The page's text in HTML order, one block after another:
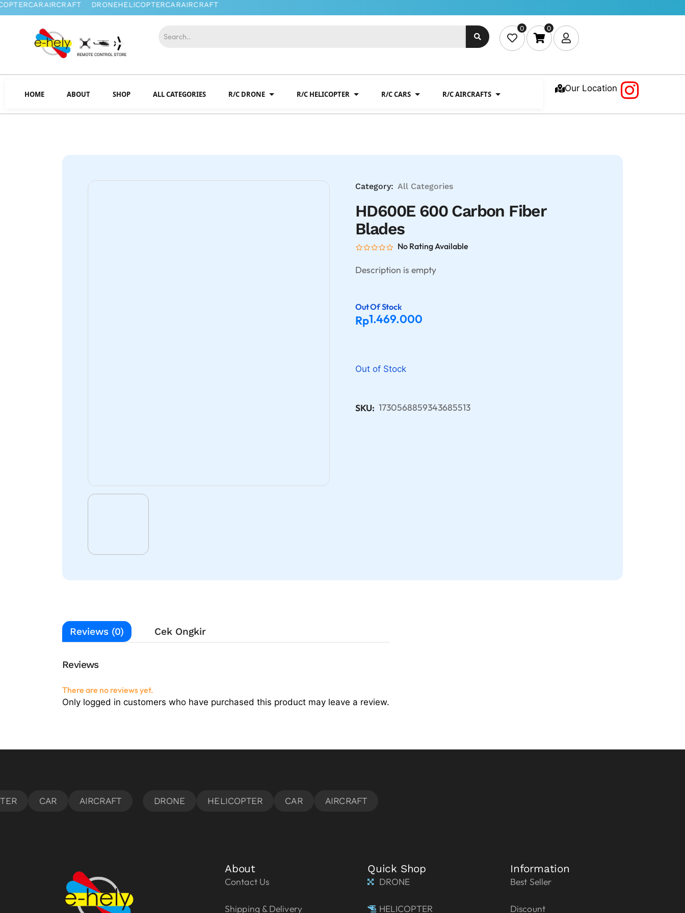
0 0
HOME ABOUT SHOP ALL CATEGORIES R/C DRONE R/C HELICOPTER R/C CARS R/C AIRCRAFTS
Our Location
Category: All Categories
HD600E 600 Carbon Fiber
Blades
No Rating Available
Description is empty
Out Of Stock
Rp1.469.000
Out of Stock
SKU: 1730568859343685513
Reviews (0) Cek Ongkir
Reviews
There are no reviews yet.
Only logged in customers who have purchased this product may leave a review.
About
Contact Us
Shipping & Delivery
Quick Shop
DRONE
HELICOPTER
Information
Best Seller
Discount